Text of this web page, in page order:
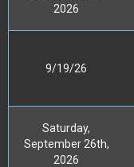
2026
9/19/26
Saturday,
September 26th,
2026